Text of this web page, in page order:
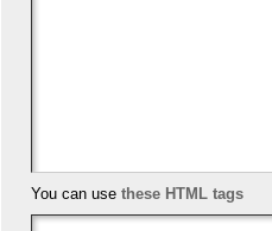
You can use these HTML tags